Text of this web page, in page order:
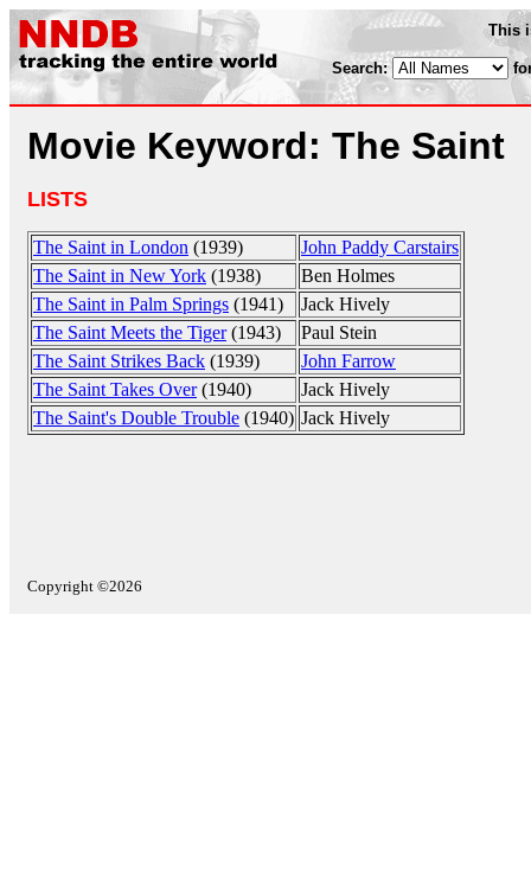
This
Search:
Movie Keyword: The Saint
LISTS
The Saint in London (1939)
John Paddy Carstairs
The Saint in New York (1938)
Ben Holmes
The Saint in Palm Springs (1941)
Jack Hively
The Saint Meets the Tiger(1943)
Paul Stein
The Saint Strikes Back (1939)
John Farrow
The Saint Takes Over(1940)
Jack Hively
The Saint's Double Trouble (1940) Jack Hively
Copyright ©2026